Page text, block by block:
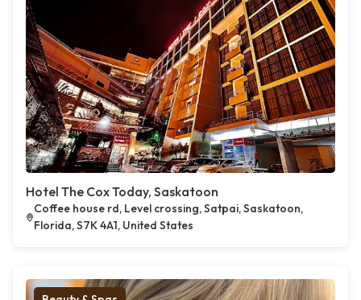
Hotel The Cox Today, Saskatoon
Coffee house rd, Level crossing, Satpai, Saskatoon,
Florida, S7K 4A1, United States